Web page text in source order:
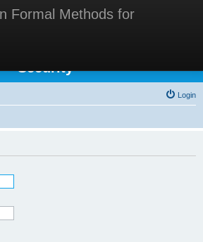
Formal Methods for
in Formal Methods for
Security
Login